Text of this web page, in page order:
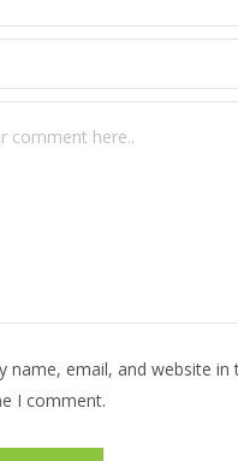
name, email, and website
I comment.